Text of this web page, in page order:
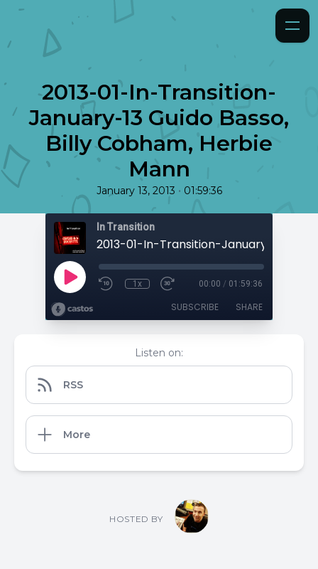
2013-01-In-Transition-
January-13 Guido Basso,
Billy Cobham, Herbie
Mann
January 13, 2013 • 01:59:36
In Transition
1x 00:00 / 01:59:36
SUBSCRIBE SHARE
Listen on:
RSS
More
HOSTED BY